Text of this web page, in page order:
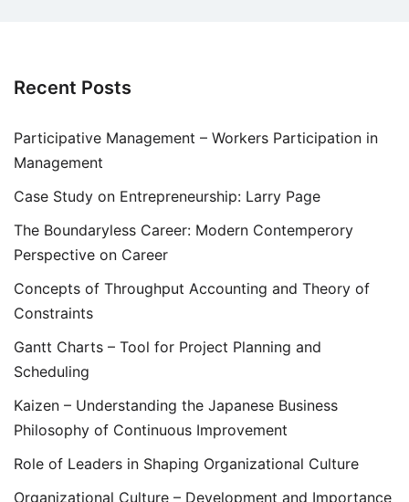
Recent Posts
Participative Management – Workers Participation in
Management
Case Study on Entrepreneurship: Larry Page
The Boundaryless Career: Modern Contemperory
Perspective on Career
Concepts of Throughput Accounting and Theory of
Constraints
Gantt Charts – Tool for Project Planning and
Scheduling
Kaizen – Understanding the Japanese Business
Philosophy of Continuous Improvement
Role of Leaders in Shaping Organizational Culture
Organizational Culture – Development and Importance